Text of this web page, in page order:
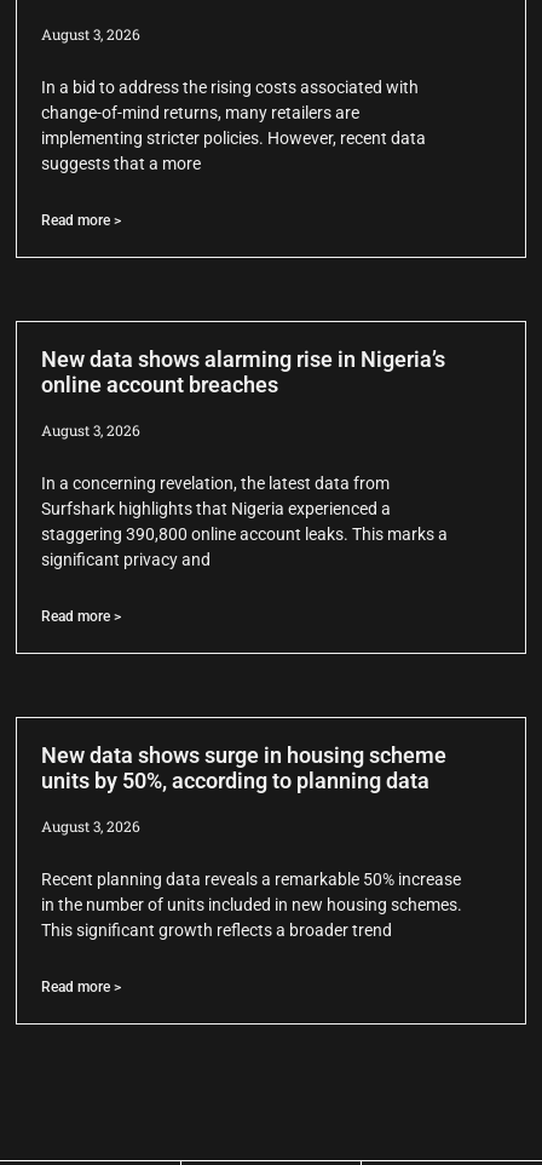
August 3, 2026
In a bid to address the rising costs associated with
change-of-mind returns, many retailers are
implementing stricter policies. However, recent data
suggests that a more
Read more >
New data shows alarming rise in Nigeria’s
online account breaches
August 3, 2026
In a concerning revelation, the latest data from
Surfshark highlights that Nigeria experienced a
staggering 390,800 online account leaks. This marks a
significant privacy and
Read more >
New data shows surge in housing scheme
units by 50%, according to planning data
August 3, 2026
Recent planning data reveals a remarkable 50% increase
in the number of units included in new housing schemes.
This significant growth reflects a broader trend
Read more >